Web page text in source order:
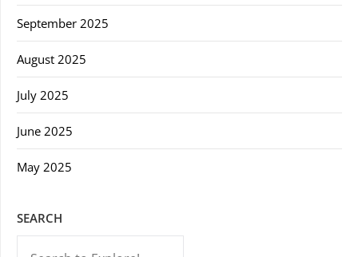
September 2025
August 2025
July 2025
June 2025
May 2025
SEARCH